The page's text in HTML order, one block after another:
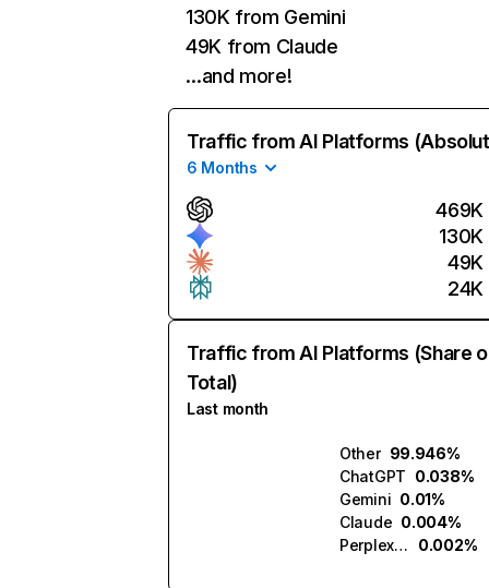
130K from Gemini
49K from Claude
…and more!
Traffic from AI Platforms
6 Months
469K
130K
49K
24K
Traffic from AI Platforms (Share
Total)
Last month
Other 99.946%
ChatGPT 0.038%
Gemini 0.01%
Claude 0.004%
Perplexity
0.002%